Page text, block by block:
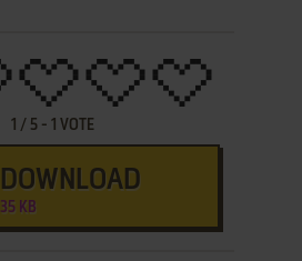
1 / 5 -1 VOTE
DOWNLOAD
35 KB